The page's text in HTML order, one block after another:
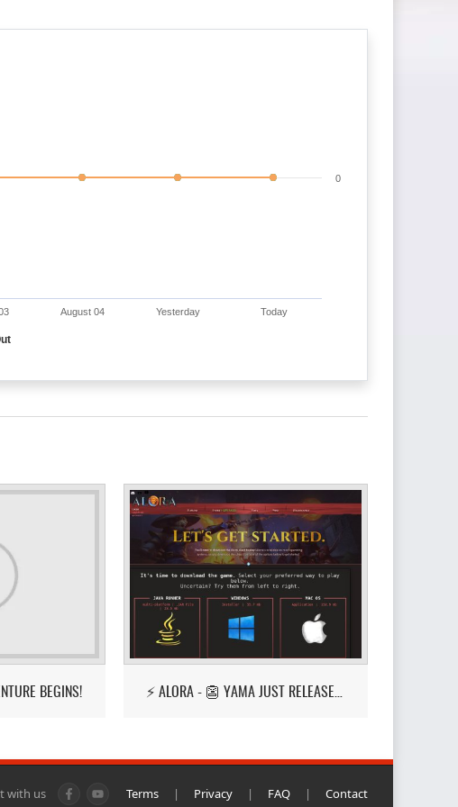
August 04 Yesterday Today
0
BEGINS! ⚡ ALORA - 👺 YAMA JUST RELEASED! 👺
with us Terms | Privacy | FAQ | Contact